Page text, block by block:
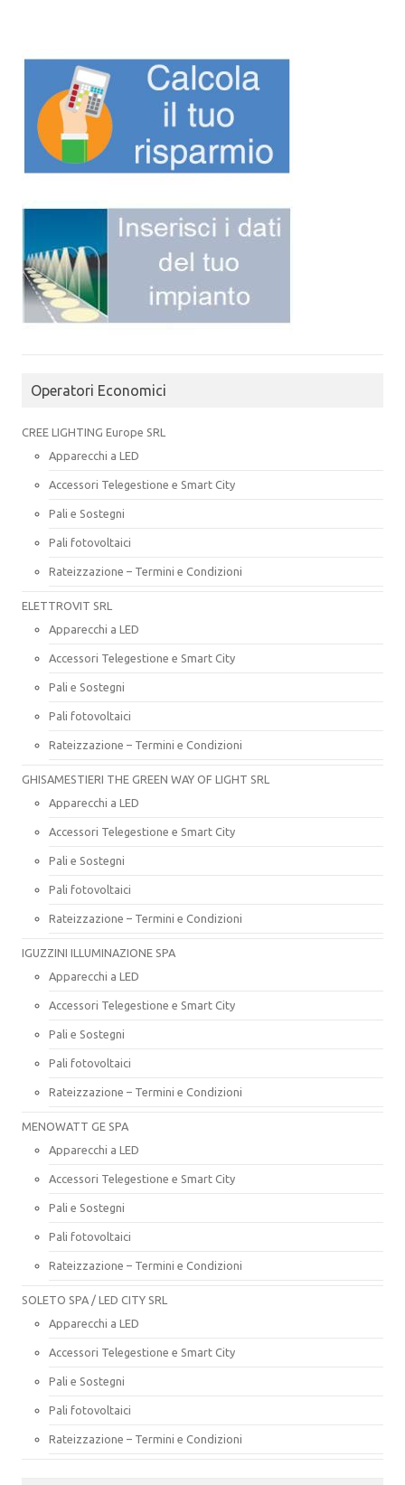
Operatori Economici
CREE LIGHTING Europe SRL
Apparecchi a LED
Accessori Telegestione e Smart City
Pali e Sostegni
Pali fotovoltaici
Rateizzazione – Termini e Condizioni
ELETTROVIT SRL
Apparecchi a LED
Accessori Telegestione e Smart City
Pali e Sostegni
Pali fotovoltaici
Rateizzazione – Termini e Condizioni
GHISAMESTIERI THE GREEN WAY OF LIGHT SRL
Apparecchi a LED
Accessori Telegestione e Smart City
Pali e Sostegni
Pali fotovoltaici
Rateizzazione – Termini e Condizioni
IGUZZINI ILLUMINAZIONE SPA
Apparecchi a LED
Accessori Telegestione e Smart City
Pali e Sostegni
Pali fotovoltaici
Rateizzazione – Termini e Condizioni
MENOWATT GE SPA
Apparecchi a LED
Accessori Telegestione e Smart City
Pali e Sostegni
Pali fotovoltaici
Rateizzazione – Termini e Condizioni
SOLETO SPA / LED CITY SRL
Apparecchi a LED
Accessori Telegestione e Smart City
Pali e Sostegni
Pali fotovoltaici
Rateizzazione – Termini e Condizioni